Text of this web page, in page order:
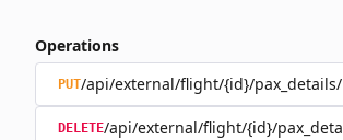
Operations
PUT/api/external/flight/{id}/
DELETE/api/external/flight/{id}/